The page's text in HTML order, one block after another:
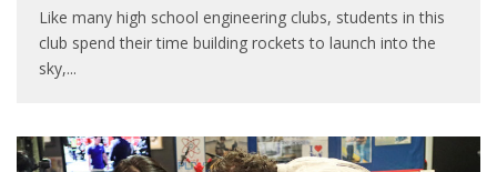
Like many high school engineering clubs, students in this
club spend their time building rockets to launch into the
sky,...